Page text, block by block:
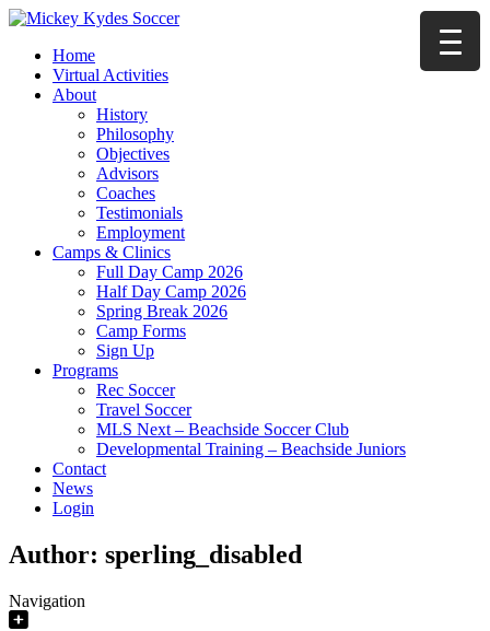
Home
Virtual Activities
About
History
Philosophy
Objectives
Advisors
Coaches
Testimonials
Employment
Camps & Clinics
Full Day Camp 2026
Half Day Camp 2026
Spring Break 2026
Camp Forms
Sign Up
Programs
Rec Soccer
Travel Soccer
MLS Next – Beachside Soccer Club
Developmental Training – Beachside Juniors
Contact
News
Login
Author: sperling_disabled
Navigation